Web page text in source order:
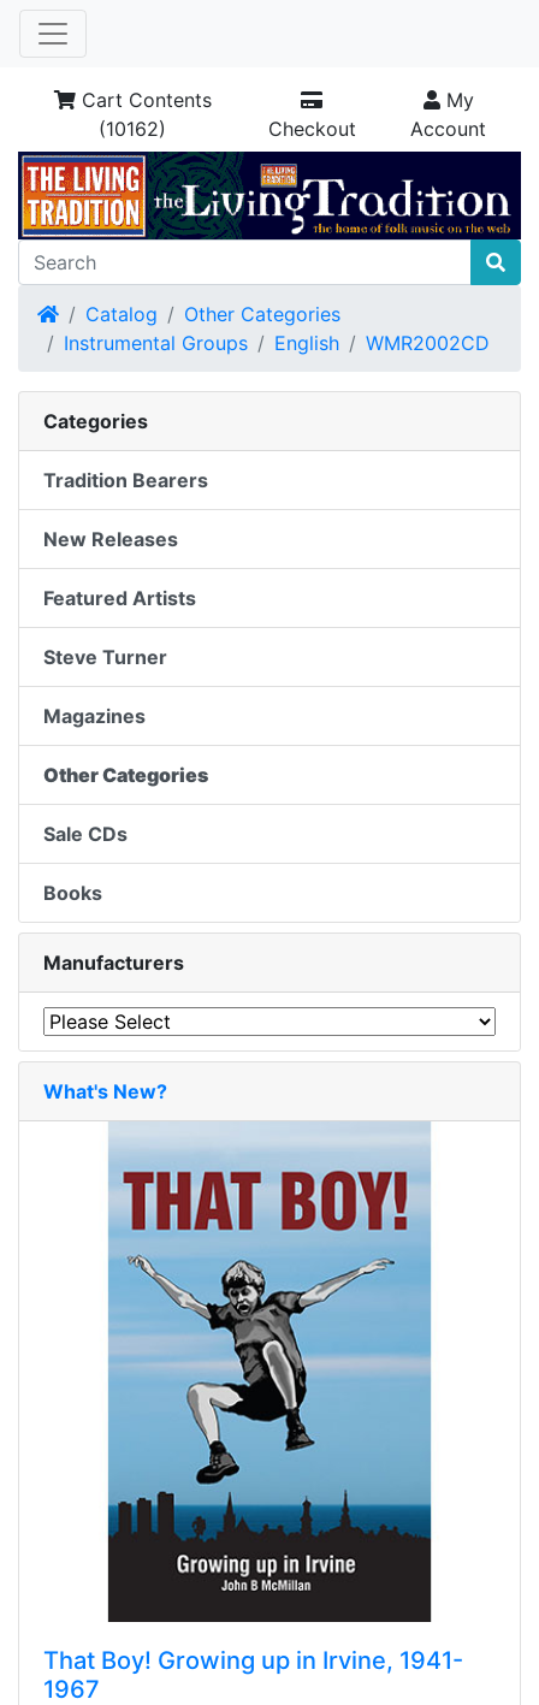
Cart Contents
(10162)
Checkout
My
Account
HomeCatalog
Other Categories
Instrumental Groups
English WMR2002CD
Categories
Tradition Bearers
New Releases
Featured Artists
Steve Turner
Magazines
Other Categories
Sale CDs
Books
Manufacturers
What's New?
That Boy! Growing up in Irvine, 1941-
1967